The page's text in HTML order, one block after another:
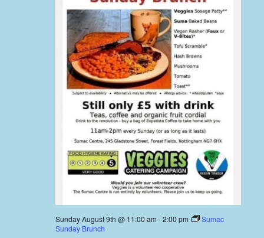
Sunday August 9th @ 11:00 am -2:00 pm
Sumac
Sunday Brunch